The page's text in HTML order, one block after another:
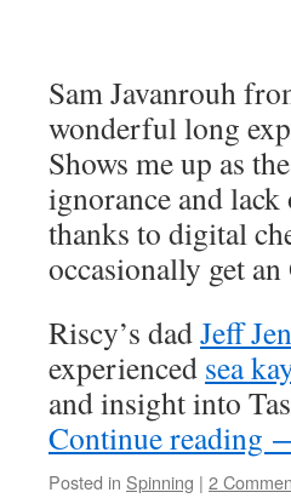
Sam Javanrouh
wonderful long
Shows me up as
ignorance and
thanks to digital
occasionally get
Riscy’s dadJeff
experienced sea
and insight into
Continue reading
Posted in Spinning | 2